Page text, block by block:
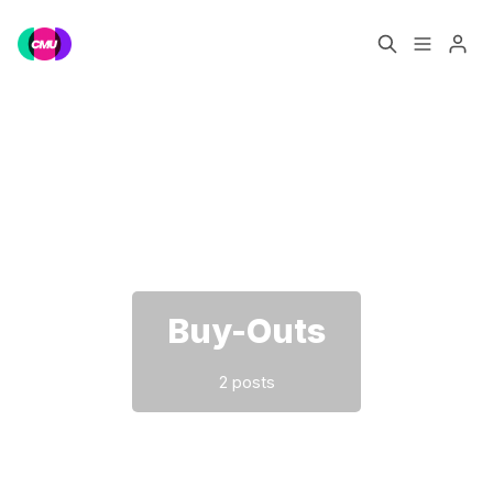
Buy-Outs
2 posts